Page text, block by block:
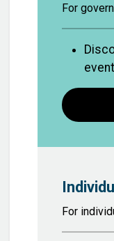
For
For